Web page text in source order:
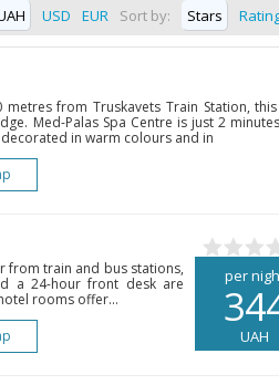
Sort by: Stars
USD EUR
from Truskavets Train Station,
Med-Palas Spa Centre is just 2
in warm colours and in
per
UAH
from train and bus stations,
a 24-hour front desk are
rooms offer...